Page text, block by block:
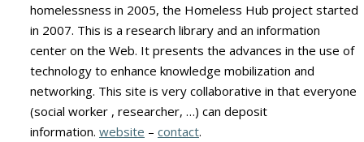
homelessness in 2005, the Homeless Hub project started
in 2007. This is a research library and an information
center on the Web. It presents the advances in the use of
technology to enhance knowledge mobilization and
networking. This site is very collaborative in that everyone
(social worker , researcher, …) can deposit
information. website – contact.